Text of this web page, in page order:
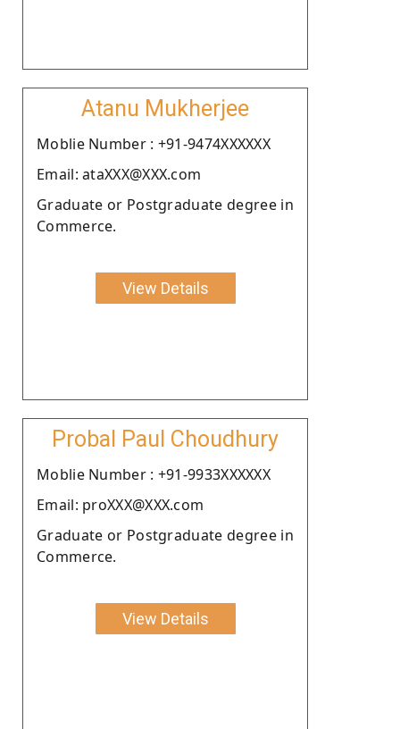
Atanu Mukherjee
Moblie Number : +91-9474XXXXXX
Email: ataXXX@XXX.com
Graduate or Postgraduate degree in
Commerce.
View Details
Probal Paul Choudhury
Moblie Number : +91-9933XXXXXX
Email: proXXX@XXX.com
Graduate or Postgraduate degree in
Commerce.
View Details